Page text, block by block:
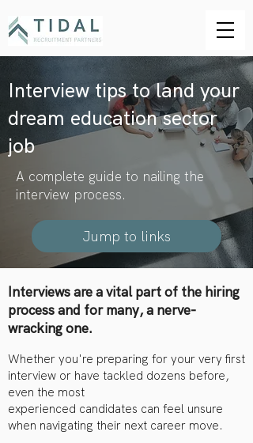
Interview tips to land your
dream education sector
job
A complete guide to nailing the
interview process.
Jump to links
Interviews are a vital part of the hiring
process and for many, a nerve-
wracking one.
Whether you're preparing for your very first
interview or have tackled dozens before,
even the most
experienced candidates can feel unsure
when navigating their next career move.